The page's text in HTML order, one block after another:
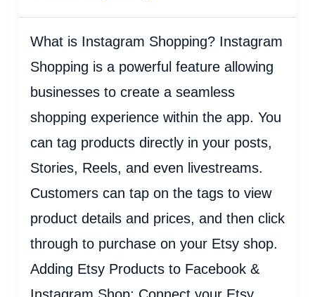
What is Instagram Shopping? Instagram
Shopping is a powerful feature allowing
businesses to create a seamless
shopping experience within the app. You
can tag products directly in your posts,
Stories, Reels, and even livestreams.
Customers can tap on the tags to view
product details and prices, and then click
through to purchase on your Etsy shop.
Adding Etsy Products to Facebook &